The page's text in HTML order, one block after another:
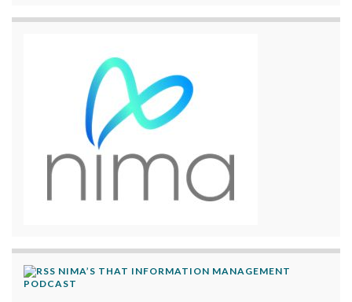
NIMA’S THAT INFORMATION MANAGEMENT
PODCAST